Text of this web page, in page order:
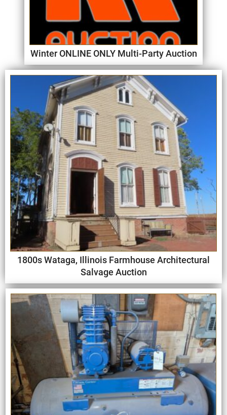
Winter ONLINE ONLY Multi-Party Auction
1800s Wataga, Illinois Farmhouse Architectural
Salvage Auction